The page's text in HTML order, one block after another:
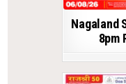
Nagaland
8pm